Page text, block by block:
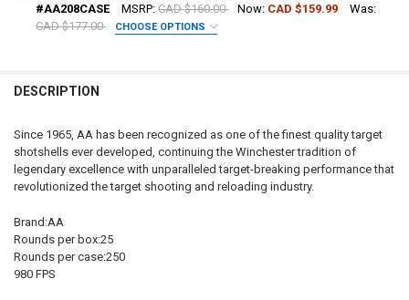
#AA208CASE
MSRP: CAD $160.00 Now: CAD $159.99
Was:
CAD $177.00
CHOOSE OPTIONS
CURRENT STOCK:40
QUANTITY:
DECREASE QUANTITY OF WINCHESTER AA 20 GAUGE #8, 2-3/4"
DESCRIPTION
Since 1965, AA has been recognized as one of the finest quality target
shotshells ever developed, continuing the Winchester tradition of
legendary excellence with unparalleled target-breaking performance that
revolutionized the target shooting and reloading industry.
Brand:AA
Rounds per box:25
Rounds per case:250
980 FPS